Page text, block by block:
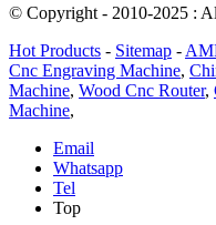
© Copyright - 2010-2025 :
Hot Products - Sitemap -
Cnc Engraving Machine,
Machine, Wood Cnc Router,
Machine,
Email
Whatsapp
Tel
Top